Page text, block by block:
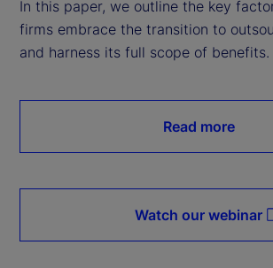
In this paper, we outline the key
firms embrace the transition to
and harness its full scope of benefits.
Read more
Watch our webinar